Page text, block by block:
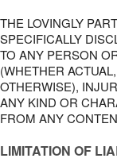
THE LOVINGLY
SPECIFICALLY
TO ANY PERSON
(WHETHER
OTHERWISE),
ANY KIND OR
FROM ANY
LIMITATION OF